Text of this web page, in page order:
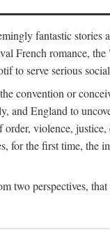
fantastic
French romance,
to serve serious
convention or
and England to
order, violence,
for the first time, the
two perspectives,